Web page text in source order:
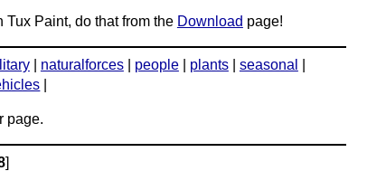
Paint, do that from the Download page!
| naturalforces| people| plants| seasonal
page.
]